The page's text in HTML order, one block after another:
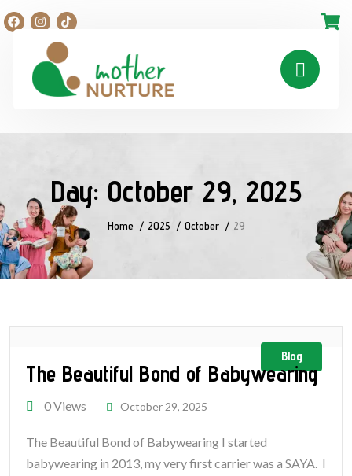
Day: October 29, 2025
Home 2025 October 29
Blog
The Beautiful Bond of Babywearing
0 Views October 29, 2025
The Beautiful Bond of Babywearing I started
babywearing in 2013, my very first carrier was a SAYA. I